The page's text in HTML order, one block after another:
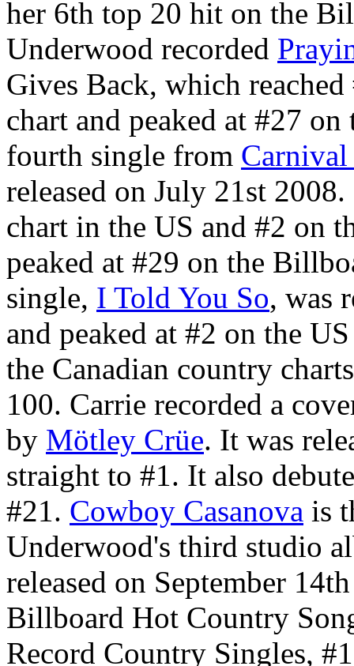
her 6th top 20 hit on the
Underwood recorded
Gives Back, which
chart and peaked at #27
fourth single from
released on July 21st
chart in the US and #2 on
peaked at #29 on the
single, I Told You So, was
and peaked at #2 on the
the Canadian country
100. Carrie recorded a
by Mötley Crüe. It was
straight to #1. It also
#21. Cowboy Casanova is
Underwood's third studio
released on September
Billboard Hot Country
Record Country Singles,